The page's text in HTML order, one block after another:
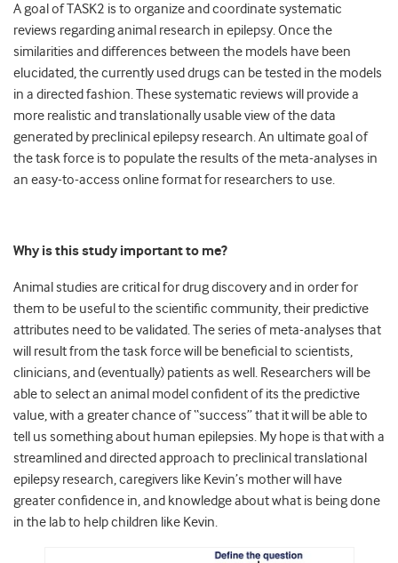
A goal of TASK2 is to organize and coordinate systematic
reviews regarding animal research in epilepsy. Once the
similarities and differences between the models have been
elucidated, the currently used drugs can be tested in the models
in a directed fashion. These systematic reviews will provide a
more realistic and translationally usable view of the data
generated by preclinical epilepsy research. An ultimate goal of
the task force is to populate the results of the meta-analyses in
an easy-to-access online format for researchers to use.
Why is this study important to me?
Animal studies are critical for drug discovery and in order for
them to be useful to the scientific community, their predictive
attributes need to be validated. The series of meta-analyses that
will result from the task force will be beneficial to scientists,
clinicians, and (eventually) patients as well. Researchers will be
able to select an animal model confident of its the predictive
value, with a greater chance of “success” that it will be able to
tell us something about human epilepsies. My hope is that with a
streamlined and directed approach to preclinical translational
epilepsy research, caregivers like Kevin’s mother will have
greater confidence in, and knowledge about what is being done
in the lab to help children like Kevin.